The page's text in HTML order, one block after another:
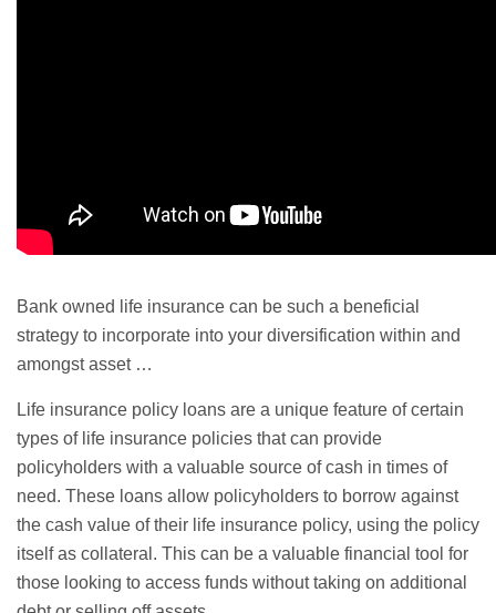
Bank owned life insurance can be such a beneficial
strategy to incorporate into your diversification within and
amongst asset …
Life insurance policy loans are a unique feature of certain
types of life insurance policies that can provide
policyholders with a valuable source of cash in times of
need. These loans allow policyholders to borrow against
the cash value of their life insurance policy, using the policy
itself as collateral. This can be a valuable financial tool for
those looking to access funds without taking on additional